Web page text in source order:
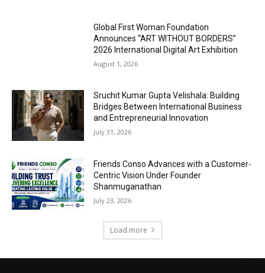
Global First Woman Foundation
Announces “ART WITHOUT BORDERS”
2026 International Digital Art Exhibition
August 1, 2026
Sruchit Kumar Gupta Velishala: Building
Bridges Between International Business
and Entrepreneurial Innovation
July 31, 2026
Friends Conso Advances with a Customer-
Centric Vision Under Founder
Shanmuganathan
July 23, 2026
Load more